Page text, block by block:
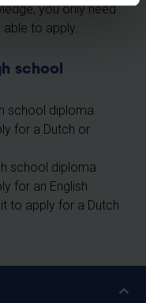
you only need
to apply.
school
school diploma
for a Dutch or
school diploma
for an English
to apply for a Dutch